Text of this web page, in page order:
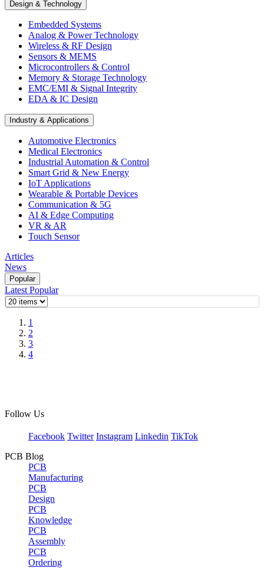
Design & Technology
Embedded Systems
Analog & Power Technology
Wireless & RF Design
Sensors & MEMS
Microcontrollers & Control
Memory & Storage Technology
EMC/EMI & Signal Integrity
EDA & IC Design
Industry & Applications
Automotive Electronics
Medical Electronics
Industrial Automation & Control
Smart Grid & New Energy
IoT Applications
Wearable & Portable Devices
Communication & 5G
AI & Edge Computing
VR & AR
Touch Sensor
Articles
News
Popular
Latest Popular
1
2
3
4
Follow Us
Facebook Twitter Instagram Linkedin TikTok
PCB Blog
PCB
Manufacturing
PCB
Design
PCB
Knowledge
PCB
Assembly
PCB
Ordering